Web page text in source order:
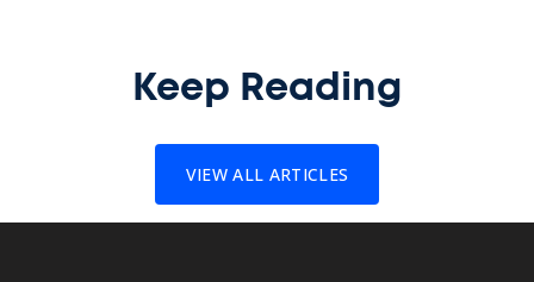
Keep Reading
VIEW ALL ARTICLES